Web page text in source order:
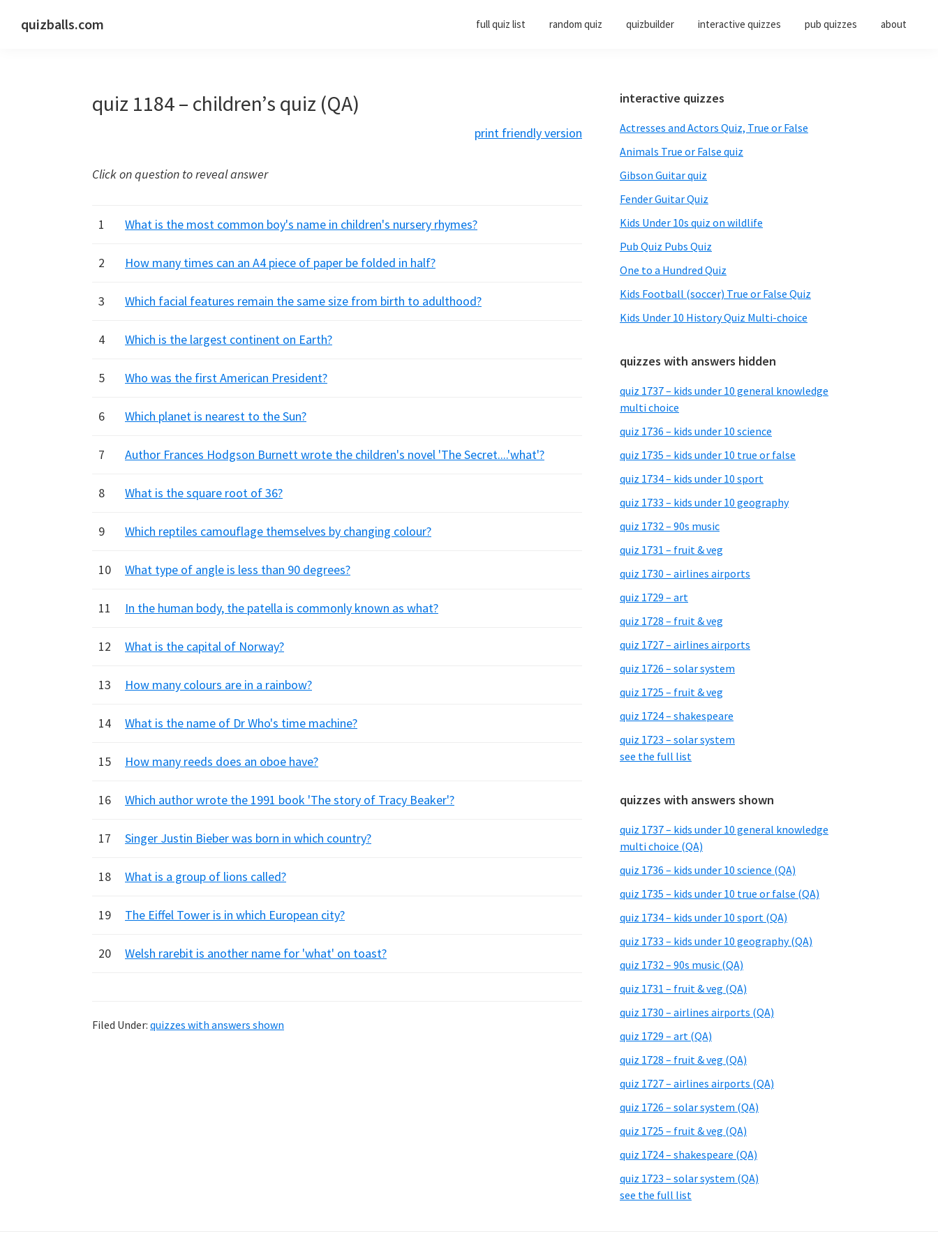
quizballs.com full quiz list random quiz quizbuilder interactive quizzes pub quizzes about
quiz 1184 – children’s quiz (QA)
print friendly version
Click on question to reveal answer
1 What is the most common boy's name in children's nursery rhymes?
2 How many times can an A4 piece of paper be folded in half?
3 Which facial features remain the same size from birth to adulthood?
4 Which is the largest continent on Earth?
5 Who was the first American President?
6 Which planet is nearest to the Sun?
7 Author Frances Hodgson Burnett wrote the children's novel 'The Secret....'what'?
8 What is the square root of 36?
9 Which reptiles camouflage themselves by changing colour?
10 What type of angle is less than 90 degrees?
11 In the human body, the patella is commonly known as what?
12 What is the capital of Norway?
13 How many colours are in a rainbow?
14 What is the name of Dr Who's time machine?
15 How many reeds does an oboe have?
16 Which author wrote the 1991 book 'The story of Tracy Beaker'?
17 Singer Justin Bieber was born in which country?
18 What is a group of lions called?
19 The Eiffel Tower is in which European city?
20 Welsh rarebit is another name for 'what' on toast?
Filed Under: quizzes with answers shown
Primary
Sidebar
interactive quizzes
Actresses and Actors Quiz, True or False
Animals True or False quiz
Gibson Guitar quiz
Fender Guitar Quiz
Kids Under 10s quiz on wildlife
Pub Quiz Pubs Quiz
One to a Hundred Quiz
Kids Football (soccer) True or False Quiz
Kids Under 10 History Quiz Multi-choice
quizzes with answers hidden
quiz 1737 – kids under 10 general knowledge
multi choice
quiz 1736 – kids under 10 science
quiz 1735 – kids under 10 true or false
quiz 1734 – kids under 10 sport
quiz 1733 – kids under 10 geography
quiz 1732 – 90s music
quiz 1731 – fruit & veg
quiz 1730 – airlines airports
quiz 1729 – art
quiz 1728 – fruit & veg
quiz 1727 – airlines airports
quiz 1726 – solar system
quiz 1725 – fruit & veg
quiz 1724 – shakespeare
quiz 1723 – solar system
see the full list
quizzes with answers shown
quiz 1737 – kids under 10 general knowledge
multi choice (QA)
quiz 1736 – kids under 10 science (QA)
quiz 1735 – kids under 10 true or false (QA)
quiz 1734 – kids under 10 sport (QA)
quiz 1733 – kids under 10 geography (QA)
quiz 1732 – 90s music (QA)
quiz 1731 – fruit & veg (QA)
quiz 1730 – airlines airports (QA)
quiz 1729 – art (QA)
quiz 1728 – fruit & veg (QA)
quiz 1727 – airlines airports (QA)
quiz 1726 – solar system (QA)
quiz 1725 – fruit & veg (QA)
quiz 1724 – shakespeare (QA)
quiz 1723 – solar system (QA)
see the full list